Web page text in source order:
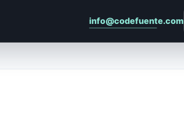
info@codefuente.com